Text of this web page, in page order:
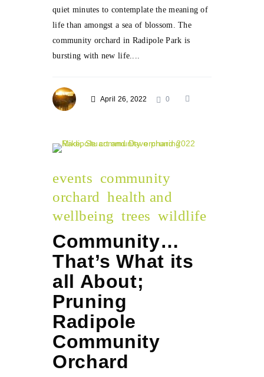
quiet minutes to contemplate the meaning of
life than amongst a sea of blossom. The
community orchard in Radipole Park is
bursting with new life....
April 26, 2022 0
events community
orchard health and
wellbeing trees wildlife
Community…
That’s What its
all About;
Pruning
Radipole
Community
Orchard